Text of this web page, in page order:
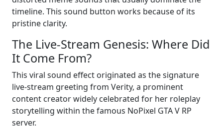
timeline. This sound button works because of its
pristine clarity.
The Live-Stream Genesis: Where Did
It Come From?
This viral sound effect originated as the signature
live-stream greeting from Verity, a prominent
content creator widely celebrated for her roleplay
storytelling within the famous NoPixel GTA V RP
server.